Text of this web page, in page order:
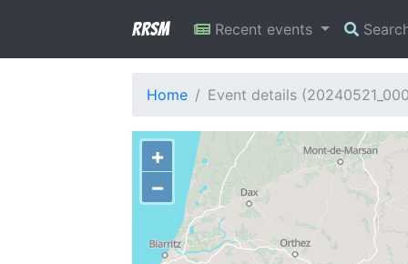
RRSM Recent events
Home Event details
+
−